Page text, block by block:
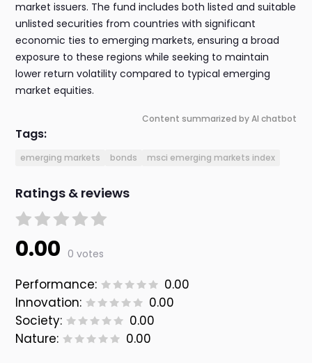
market issuers. The fund includes both listed and suitable
unlisted securities from countries with significant
economic ties to emerging markets, ensuring a broad
exposure to these regions while seeking to maintain
lower return volatility compared to typical emerging
market equities.
Content summarized by AI chatbot
Tags:
emerging markets bonds msci emerging markets index
Ratings & reviews
0.00 0 votes
Performance:
0.00
Innovation:
0.00
Society:
0.00
Nature:
0.00